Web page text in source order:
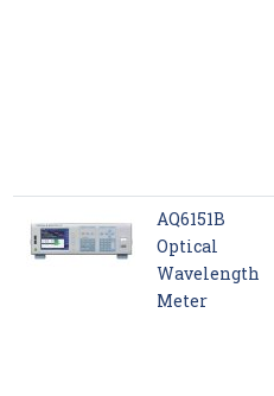
AQ6151B
Optical
Wavelength
Meter